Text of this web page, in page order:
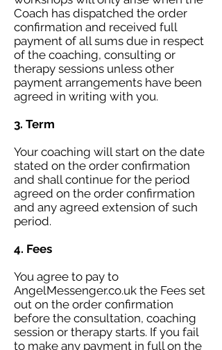
Coach has dispatched the order
confirmation and received full
payment of all sums due in respect
of the coaching, consulting or
therapy sessions unless other
payment arrangements have been
agreed in writing with you.
3. Term
Your coaching will start on the date
stated on the order confirmation
and shall continue for the period
agreed on the order confirmation
and any agreed extension of such
period.
4. Fees
You agree to pay to
AngelMessenger.co.uk the Fees set
out on the order confirmation
before the consultation, coaching
session or therapy starts. If you fail
to make any payment in full on the